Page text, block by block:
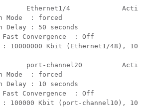
Ethernet1/4             Active
Mode  : forced
Delay : 50 seconds
Convergence  : Off
10000000 Kbit (Ethernet1/48),
port-channel20          Active
Mode  : forced
Delay : 10 seconds
Convergence  : Off
100000 Kbit (port-channel10),